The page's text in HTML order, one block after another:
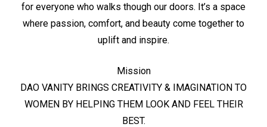
for everyone who walks though our doors. It’s a space
where passion, comfort, and beauty come together to
uplift and inspire.
Mission
DAO VANITY BRINGS CREATIVITY & IMAGINATION TO
WOMEN BY HELPING THEM LOOK AND FEEL THEIR
BEST.